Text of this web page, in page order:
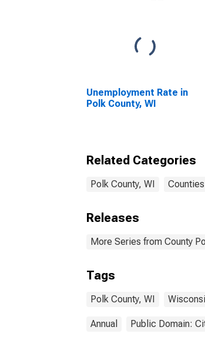
Unemployment Rate in
Polk County, WI
Related Categories
Polk County, WI Counties
Releases
More Series from County
Tags
Polk County, WI
Annual Public Domain: